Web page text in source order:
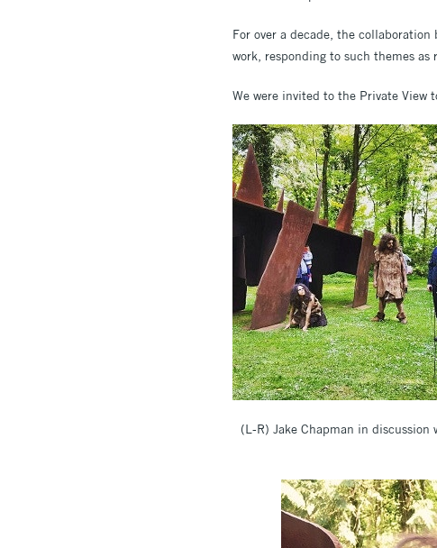
For over a decade, the
work, responding to such themes
We were invited to the Private View
(L-R) Jake Chapman in